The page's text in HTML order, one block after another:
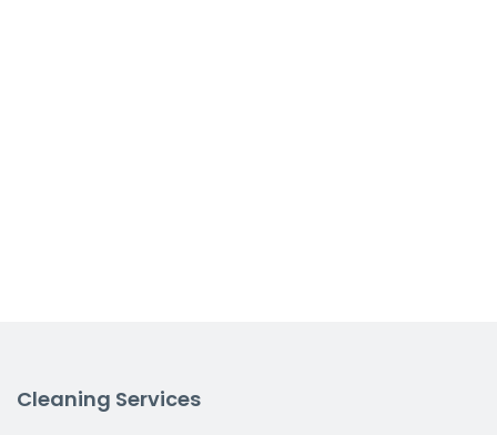
Cleaning Services